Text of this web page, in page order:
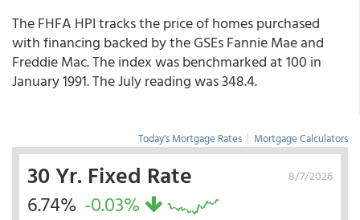
The FHFA HPI tracks the price of homes purchased
with financing backed by the GSEs Fannie Mae and
Freddie Mac. The index was benchmarked at 100 in
January 1991. The July reading was 348.4.
Today's Mortgage Rates | Mortgage Calculators
8/7/2026
30 Yr. Fixed Rate
6.74% -0.03%